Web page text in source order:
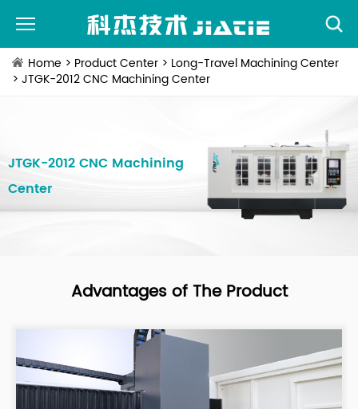
Home > Product Center > Long-Travel Machining Center
> JTGK-2012 CNC Machining Center
JTGK-2012 CNC Machining
Center
Advantages of The Product